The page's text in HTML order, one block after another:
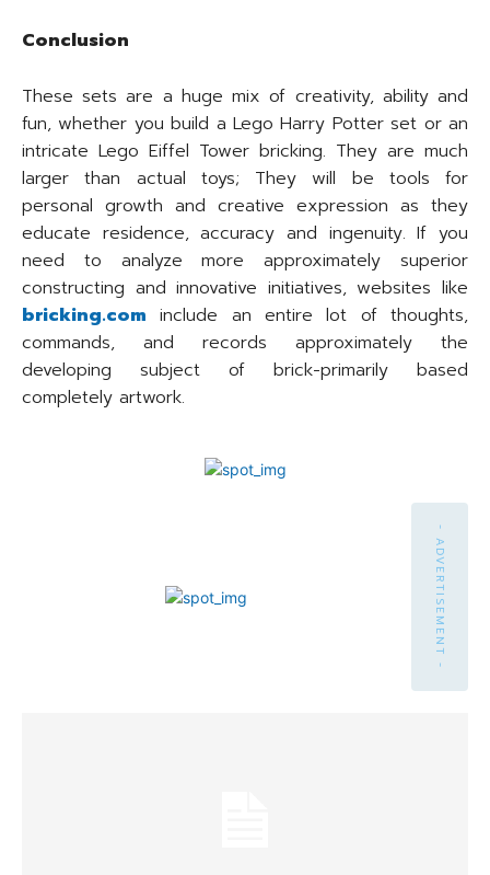
Conclusion
These sets are a huge mix of creativity, ability and
fun, whether you build a Lego Harry Potter set or an
intricate Lego Eiffel Tower bricking. They are much
larger than actual toys; They will be tools for
personal growth and creative expression as they
educate residence, accuracy and ingenuity. If you
need to analyze more approximately superior
constructing and innovative initiatives, websites like
bricking.com include an entire lot of thoughts,
commands, and records approximately the
developing subject of brick-primarily based
completely artwork.
- ADVERTISEMENT -